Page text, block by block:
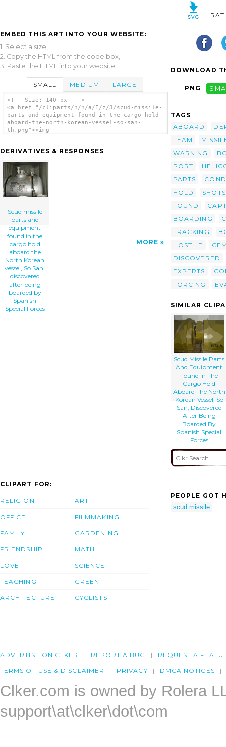
EMBED THIS ART INTO YOUR WEBSITE:
1. Select a size,
2. Copy the HTML from the code box,
3. Paste the HTML into your website.
SMALL MEDIUM LARGE
<!-- Size: 140 px -- >
<a href="/cliparts/n/h/a/E/z/3/scud-missile-
parts-and-equipment-found-in-the-cargo-hold-
aboard-the-north-korean-vessel-so-san-
th.png"><img
aboard-the-north-korean-vessel-so-san-
Equipment Found In The Cargo Hold Aboard The
North Korean Vessel, So San, Discovered
After Being Boarded By Spanish Special
Forces clip art'/></a>
DERIVATIVES & RESPONSES
Scud missile
parts and
equipment
found in the
cargo hold
aboard the
North Korean
vessel, So San,
discovered
after being
boarded by
Spanish
Special Forces
MORE
DOWNLOAD
PNG
TAGS
ABOARD
TEAM
WARNING
PORT
PARTS
HOLD
SHOTS
FOUND
BOARDING
TRACKING
HOSTILE
DISCOVERED
EXPERTS
FORCING
SIMILAR
Scud Missile Parts
And Equipment
Found In The
Cargo Hold
Aboard The North
Korean Vessel, So
San, Discovered
After Being
Boarded By
Spanish Special
Forces
CLIPART FOR:
RELIGION
OFFICE
FAMILY
FRIENDSHIP
LOVE
TEACHING
ARCHITECTURE
ART
FILMMAKING
GARDENING
MATH
SCIENCE
GREEN
CYCLISTS
PEOPLE GOT
scud missile
ADVERTISE ON CLKER REPORT A BUG REQUEST A
TERMS OF USE & DISCLAIMER PRIVACY DMCA NOTICES
Clker.com is owned by Rolera
support\at\clker\dot\com